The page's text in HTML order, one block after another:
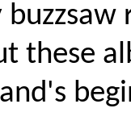
these